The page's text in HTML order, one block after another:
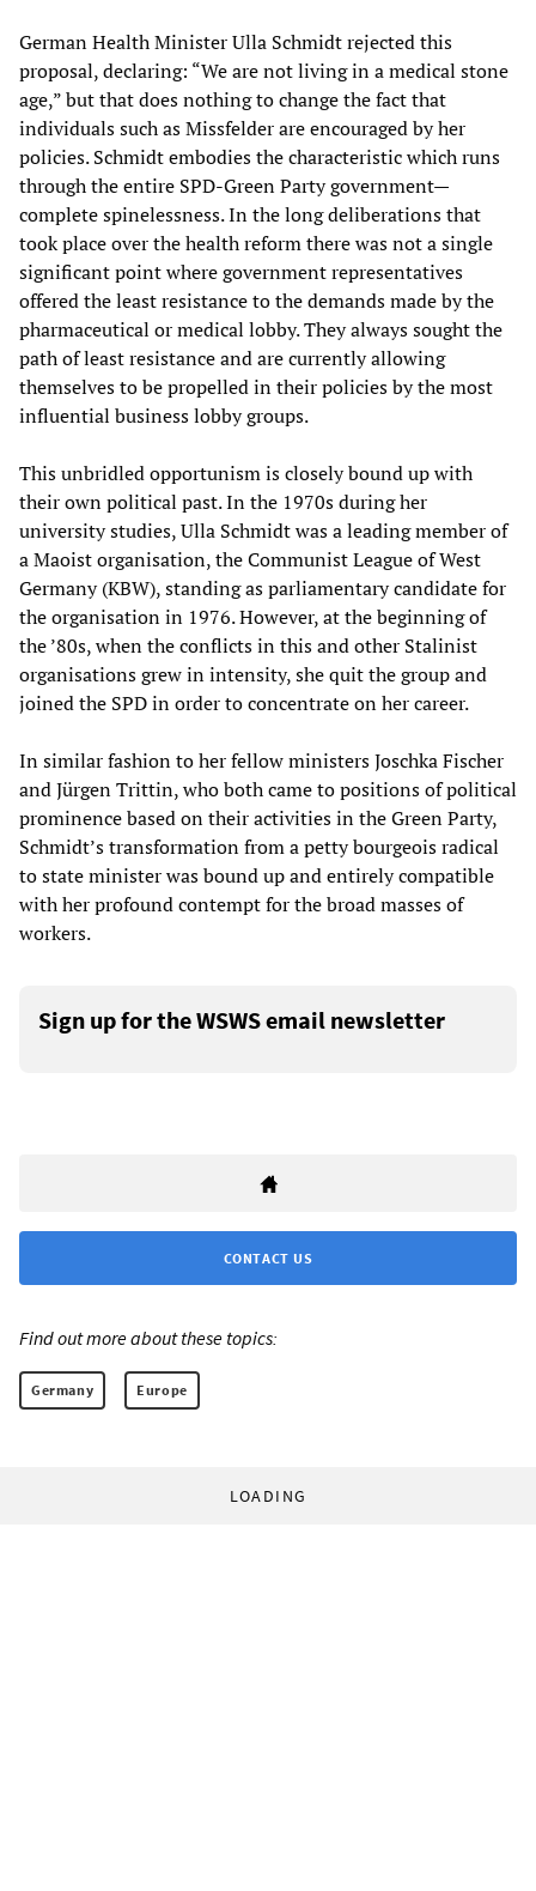
German Health Minister Ulla Schmidt rejected this
proposal, declaring: “We are not living in a medical stone
age,” but that does nothing to change the fact that
individuals such as Missfelder are encouraged by her
policies. Schmidt embodies the characteristic which runs
through the entire SPD-Green Party government—
complete spinelessness. In the long deliberations that
took place over the health reform there was not a single
significant point where government representatives
offered the least resistance to the demands made by the
pharmaceutical or medical lobby. They always sought the
path of least resistance and are currently allowing
themselves to be propelled in their policies by the most
influential business lobby groups.
This unbridled opportunism is closely bound up with
their own political past. In the 1970s during her
university studies, Ulla Schmidt was a leading member of
a Maoist organisation, the Communist League of West
Germany (KBW), standing as parliamentary candidate for
the organisation in 1976. However, at the beginning of
the ’80s, when the conflicts in this and other Stalinist
organisations grew in intensity, she quit the group and
joined the SPD in order to concentrate on her career.
In similar fashion to her fellow ministers Joschka Fischer
and Jürgen Trittin, who both came to positions of political
prominence based on their activities in the Green Party,
Schmidt’s transformation from a petty bourgeois radical
to state minister was bound up and entirely compatible
with her profound contempt for the broad masses of
workers.
Sign up for the WSWS email newsletter
CONTACT US
Find out more about these topics:
Germany Europe
LOADING